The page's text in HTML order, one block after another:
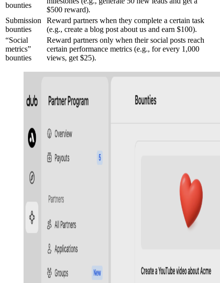
bounties
$500 reward).
Submission
bounties
Reward partners when they complete a certain task
(e.g., create a blog post about us and earn $100).
“Social
metrics”
bounties
Reward partners only when their social posts reach
certain performance metrics (e.g., for every 1,000
views, get $25).